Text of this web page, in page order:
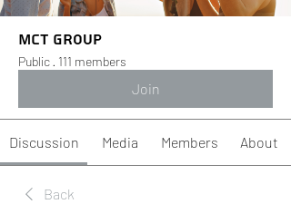
MCT Group
Public · 111 members
Join
Discussion Media Members About
Back